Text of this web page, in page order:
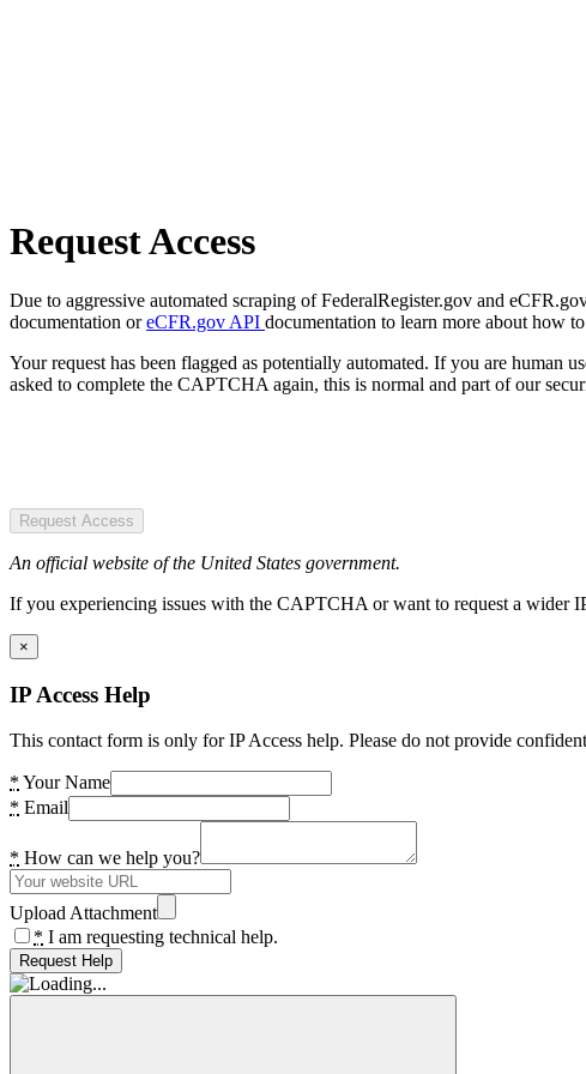
Request Access
Due to aggressive automated scraping of FederalRegister.gov and
documentation oreCFR.gov API documentation to learn more about how
Your request has been flagged as potentially automated. If you are human
asked to complete the CAPTCHA again, this is normal and part of our
Request Access
An official website of the United States government.
If you experiencing issues with the CAPTCHA or want to request a wider
×
IP Access Help
This contact form is only for IP Access help. Please do not provide
* Your Name
* Email
* How can we help you?
Upload Attachment
* I am requesting technical help.